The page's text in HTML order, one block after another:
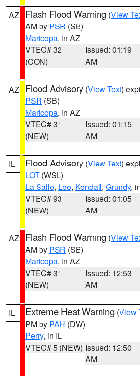
AZ Flash Flood Warning (View
AM by PSR (SB)
Maricopa, in AZ
VTEC# 32
(CON)
Issued: 01:19
AM
AZ Flood Advisory (View Text)
PSR (SB)
Maricopa, in AZ
VTEC# 31
(NEW)
Issued: 01:15
AM
IL Flood Advisory (View Text)
LOT (WSL)
La Salle, Lee, Kendall, Grundy,
VTEC# 93
(NEW)
Issued: 01:05
AM
AZ Flash Flood Warning (View
AM by PSR (SB)
Maricopa, in AZ
VTEC# 31
(NEW)
Issued: 12:53
AM
IL Extreme Heat Warning (View
PM by PAH (DW)
Perry, in IL
VTEC# 5 (NEW) Issued: 12:50
AM